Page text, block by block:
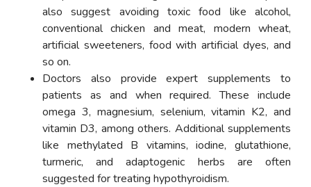
also suggest avoiding toxic food like alcohol,
conventional chicken and meat, modern wheat,
artificial sweeteners, food with artificial dyes, and
so on.
Doctors also provide expert supplements to
patients as and when required. These include
omega 3, magnesium, selenium, vitamin K2, and
vitamin D3, among others. Additional supplements
like methylated B vitamins, iodine, glutathione,
turmeric, and adaptogenic herbs are often
suggested for treating hypothyroidism.